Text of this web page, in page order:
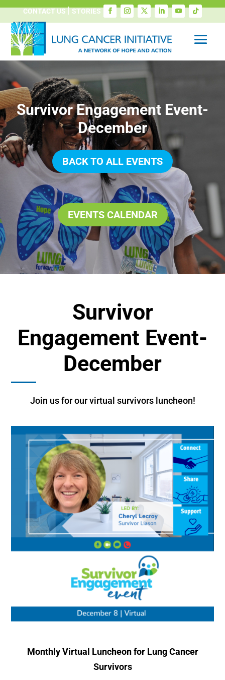
CONTACT US STORIES
Survivor Engagement Event-
December
BACK TO ALL EVENTS
EVENTS CALENDAR
Survivor
Engagement Event-
December
Join us for our virtual survivors luncheon!
Monthly Virtual Luncheon for Lung Cancer
Survivors